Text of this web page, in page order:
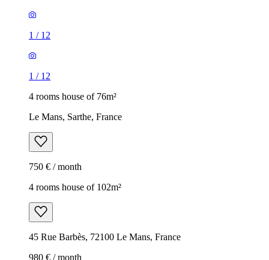
1 / 12
1 / 12
4 rooms house of 76m²
Le Mans, Sarthe, France
750 € / month
4 rooms house of 102m²
45 Rue Barbès, 72100 Le Mans, France
980 € / month